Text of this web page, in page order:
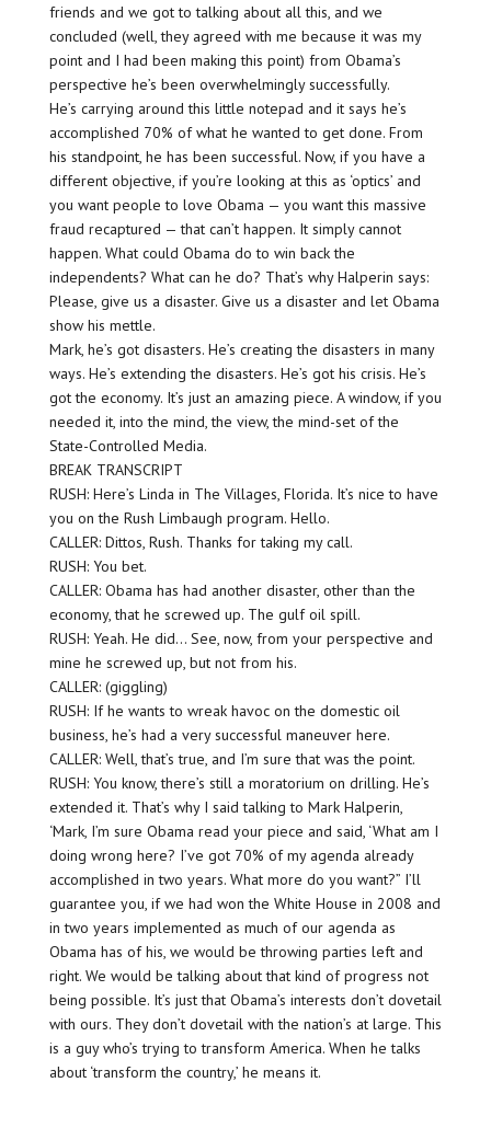
friends and we got to talking about all this, and we
concluded (well, they agreed with me because it was my
point and I had been making this point) from Obama’s
perspective he’s been overwhelmingly successfully.
He’s carrying around this little notepad and it says he’s
accomplished 70% of what he wanted to get done. From
his standpoint, he has been successful. Now, if you have a
different objective, if you’re looking at this as ‘optics’ and
you want people to love Obama — you want this massive
fraud recaptured — that can’t happen. It simply cannot
happen. What could Obama do to win back the
independents? What can he do? That’s why Halperin says:
Please, give us a disaster. Give us a disaster and let Obama
show his mettle.
Mark, he’s got disasters. He’s creating the disasters in many
ways. He’s extending the disasters. He’s got his crisis. He’s
got the economy. It’s just an amazing piece. A window, if you
needed it, into the mind, the view, the mind-set of the
State-Controlled Media.
BREAK TRANSCRIPT
RUSH: Here’s Linda in The Villages, Florida. It’s nice to have
you on the Rush Limbaugh program. Hello.
CALLER: Dittos, Rush. Thanks for taking my call.
RUSH: You bet.
CALLER: Obama has had another disaster, other than the
economy, that he screwed up. The gulf oil spill.
RUSH: Yeah. He did… See, now, from your perspective and
mine he screwed up, but not from his.
CALLER: (giggling)
RUSH: If he wants to wreak havoc on the domestic oil
business, he’s had a very successful maneuver here.
CALLER: Well, that’s true, and I’m sure that was the point.
RUSH: You know, there’s still a moratorium on drilling. He’s
extended it. That’s why I said talking to Mark Halperin,
‘Mark, I’m sure Obama read your piece and said, ‘What am I
doing wrong here? I’ve got 70% of my agenda already
accomplished in two years. What more do you want?” I’ll
guarantee you, if we had won the White House in 2008 and
in two years implemented as much of our agenda as
Obama has of his, we would be throwing parties left and
right. We would be talking about that kind of progress not
being possible. It’s just that Obama’s interests don’t dovetail
with ours. They don’t dovetail with the nation’s at large. This
is a guy who’s trying to transform America. When he talks
about ‘transform the country,’ he means it.